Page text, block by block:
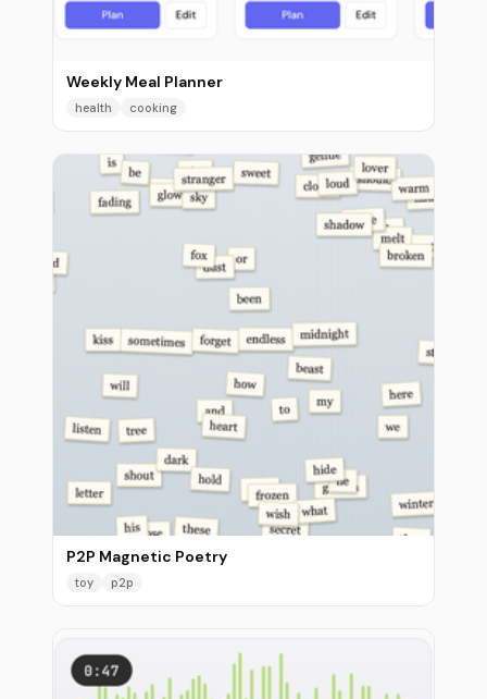
Weekly Meal Planner
health cooking
P2P Magnetic Poetry
toy p2p